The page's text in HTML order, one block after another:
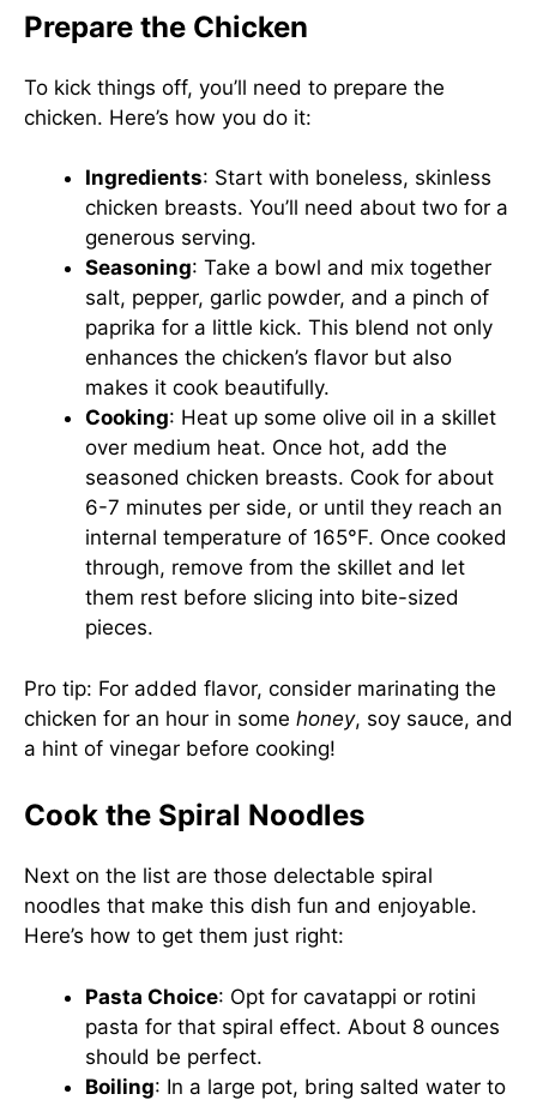
Prepare the Chicken
To kick things off, you’ll need to prepare the
chicken. Here’s how you do it:
Ingredients: Start with boneless, skinless
chicken breasts. You’ll need about two for a
generous serving.
Seasoning: Take a bowl and mix together
salt, pepper, garlic powder, and a pinch of
paprika for a little kick. This blend not only
enhances the chicken’s flavor but also
makes it cook beautifully.
Cooking: Heat up some olive oil in a skillet
over medium heat. Once hot, add the
seasoned chicken breasts. Cook for about
6-7 minutes per side, or until they reach an
internal temperature of 165°F. Once cooked
through, remove from the skillet and let
them rest before slicing into bite-sized
pieces.
Pro tip: For added flavor, consider marinating the
chicken for an hour in some honey, soy sauce, and
a hint of vinegar before cooking!
Cook the Spiral Noodles
Next on the list are those delectable spiral
noodles that make this dish fun and enjoyable.
Here’s how to get them just right:
Pasta Choice: Opt for cavatappi or rotini
pasta for that spiral effect. About 8 ounces
should be perfect.
Boiling: In a large pot, bring salted water to